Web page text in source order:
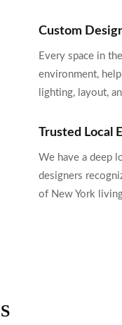
Custom
Every space in
environment,
lighting, layout,
Trusted Local
We have a deep
designers
of New York